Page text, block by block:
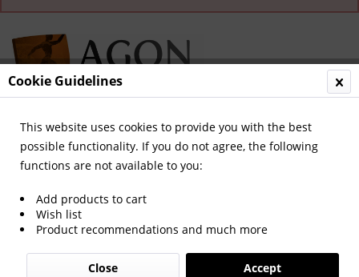
Menu
Overview General
Sing When You're Winning.
Cookie Guidelines
This website uses cookies to provide you with the best
possible functionality. If you do not agree, the following
functions are not available to you:
Add products to cart
Wish list
Product recommendations and much more
Accept
Close